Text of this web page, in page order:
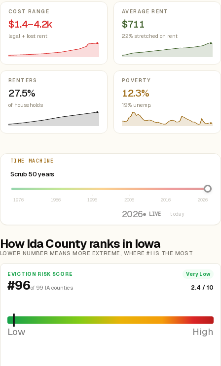
COST RANGE
$1.4–4.2k
legal + lost rent
AVERAGE RENT
$711
22% stretched on rent
RENTERS
27.5%
of households
POVERTY
12.3%
1.9% unemp.
TIME MACHINE
Scrub 50 years
Select year between 1976 and 2026
1976 1986 1996 2006 2016 2026
2026● LIVE · today
How Ida County ranks in Iowa
LOWER NUMBER MEANS MORE EXTREME, WHERE #1 IS THE MOST
EVICTION RISK SCORE Very Low
#96of 99 IA counties 2.4 / 10
Low High